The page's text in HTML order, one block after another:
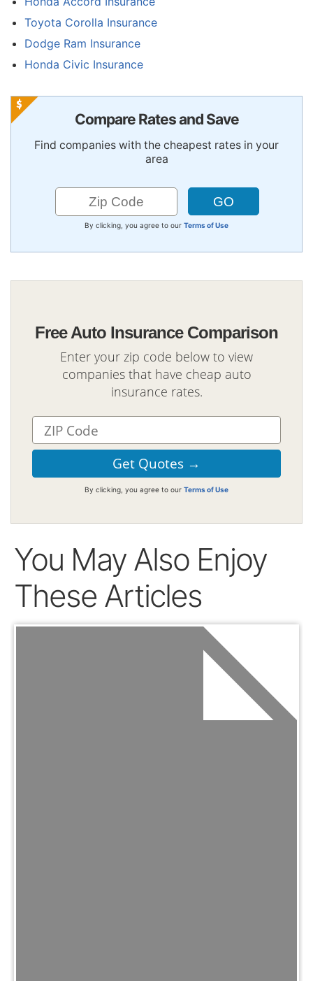
Toyota Corolla Insurance
Dodge Ram Insurance
Honda Civic Insurance
Compare Rates and Save
Find companies with the cheapest rates in your
area
By clicking, you agree to our Terms of Use
Free Auto Insurance Comparison
Enter your zip code below to view
companies that have cheap auto
insurance rates.
By clicking, you agree to our Terms of Use
You May Also Enjoy
These Articles